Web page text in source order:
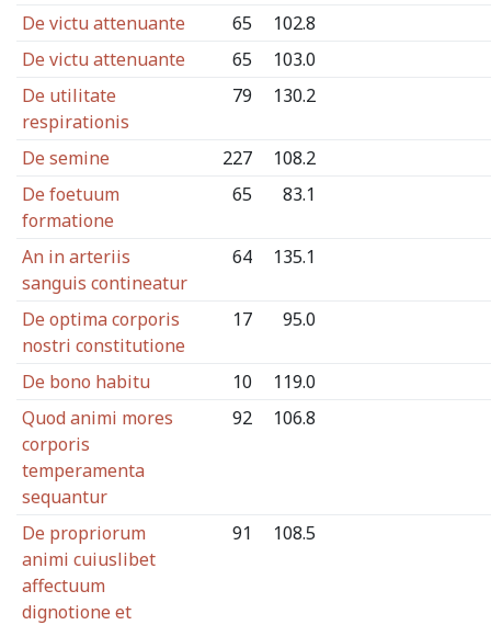
De victu attenuante 65
102.8
De victu attenuante
65
103.0
De utilitate
respirationis
79 130.2
De semine 227
108.2
De foetuum
formatione
65 83.1
An in arteriis
sanguis contineatur
64 135.1
De optima corporis
nostri constitutione
17 95.0
De bono habitu 10
119.0
Quod animi mores
corporis
temperamenta
sequantur
92 106.8
De propriorum
animi cuiuslibet
affectuum
dignotione et
91 108.5